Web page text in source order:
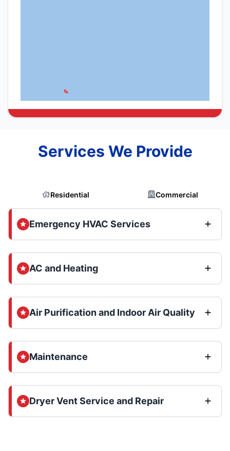
Services We Provide
Residential Commercial
Emergency HVAC Services
AC and Heating
Air Purification and Indoor Air Quality
Maintenance
Dryer Vent Service and Repair